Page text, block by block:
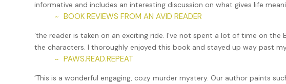
She took my elbow and turned me away from the scene unfolding on the
a drink.”
“What I need is fourteen drinks,” I said. “But I should check on my
“The last thing you do is check on your mother,” she said. Mirela and
her grudging respect only when she learned that the work routinely sold
informative and includes an interesting discussion on what gives life
~ BOOK REVIEWS FROM AN AVID READER
‘the reader is taken on an exciting ride. I’ve not spent a lot of time on the
the characters. I thoroughly enjoyed this book and stayed up way past
~ PAWS.READ.REPEAT
‘This is a wonderful engaging, cozy murder mystery. Our author paints